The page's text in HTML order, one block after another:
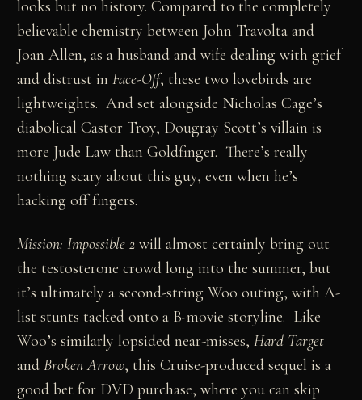
looks but no history. Compared to the completely
believable chemistry between John Travolta and
Joan Allen, as a husband and wife dealing with grief
and distrust inFace-Off, these two lovebirds are
lightweights. And set alongside Nicholas Cage’s
diabolical Castor Troy, Dougray Scott’s villain is
more Jude Law than Goldfinger. There’s really
nothing scary about this guy, even when he’s
hacking off fingers.
Mission: Impossible 2 will almost certainly bring out
the testosterone crowd long into the summer, but
it’s ultimately a second-string Woo outing, with A-
list stunts tacked onto a B-movie storyline. Like
Woo’s similarly lopsided near-misses,Hard Target
andBroken Arrow, this Cruise-produced sequel is a
good bet for DVD purchase, where you can skip